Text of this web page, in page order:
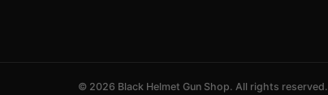
© 2026 Black Helmet Gun Shop. All rights reserved.